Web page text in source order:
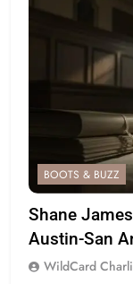
BOOTS & BUZZ
Shane
Austin-San
WildCard